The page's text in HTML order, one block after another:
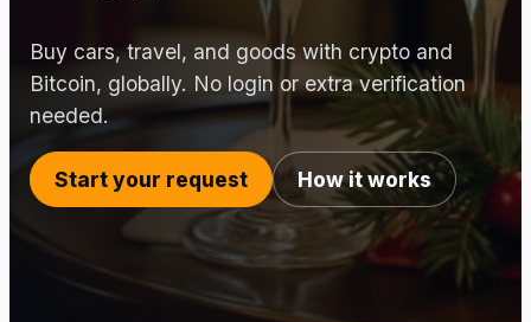
Buy cars, travel, and goods with crypto and
Bitcoin, globally. No login or extra verification
needed.
Start your request How it works